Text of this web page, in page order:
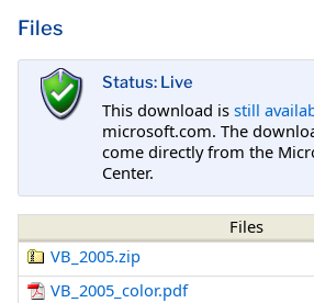
Files
Status: Live
This download is still
microsoft.com. The
come directly from the
Center.
Files
VB_2005.zip
VB_2005_color.pdf